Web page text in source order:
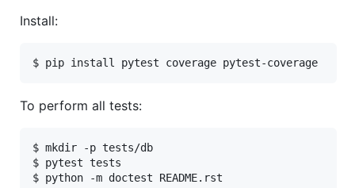
Install:
To perform all tests:
$ mkdir -p tests/db
$ pytest tests